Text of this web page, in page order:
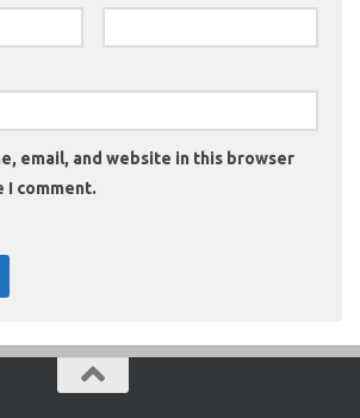
email, and website in this browser
I comment.